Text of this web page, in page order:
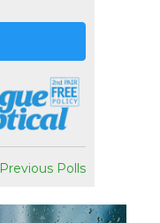
Previous Polls